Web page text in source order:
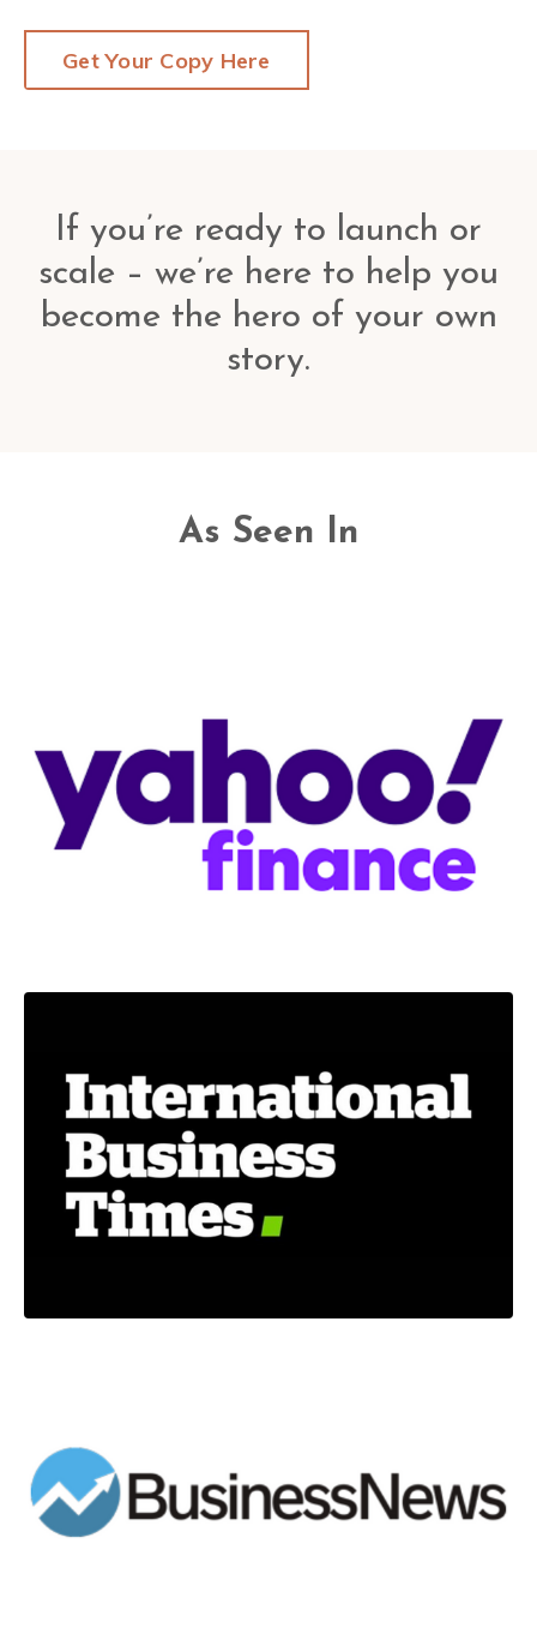
Get Your Copy Here
If you’re ready to launch or
scale – we’re here to help you
become the hero of your own
story.
As Seen In